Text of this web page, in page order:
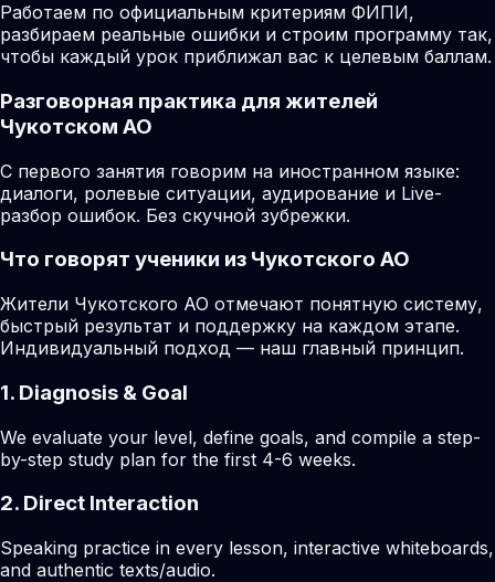
Работаем по официальным критериям ФИПИ,
разбираем реальные ошибки и строим программу так,
чтобы каждый урок приближал вас к целевым баллам.
Разговорная практика для жителей
Чукотском АО
С первого занятия говорим на иностранном языке:
диалоги, ролевые ситуации, аудирование и Live-
разбор ошибок. Без скучной зубрежки.
Что говорят ученики из Чукотского АО
Жители Чукотского АО отмечают понятную систему,
быстрый результат и поддержку на каждом этапе.
Индивидуальный подход — наш главный принцип.
1. Diagnosis & Goal
We evaluate your level, define goals, and compile a step-
by-step study plan for the first 4-6 weeks.
2. Direct Interaction
Speaking practice in every lesson, interactive whiteboards,
and authentic texts/audio.